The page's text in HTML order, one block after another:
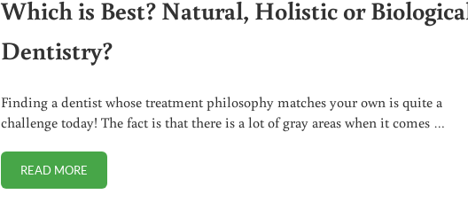
Which is Best? Natural, Holistic or
Dentistry?
Finding a dentist whose treatment philosophy matches your own is quite a
challenge today! The fact is that there is a lot of gray areas when it comes …
READ MOREWHICH IS BEST? NATURAL, HOLISTIC OR BIOLOGICAL DENTISTRY?